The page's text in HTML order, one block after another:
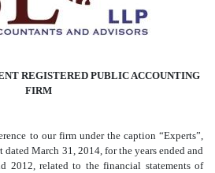
REGISTERED PUBLIC ACCOUNTING
FIRM
to our firm under the caption “Experts”,
March 31, 2014, for the years ended and
2012, related to the financial statements of